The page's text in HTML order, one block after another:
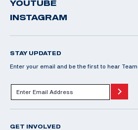
YOUTUBE
INSTAGRAM
STAY UPDATED
Enter your email and be the first to hear Team
GET INVOLVED